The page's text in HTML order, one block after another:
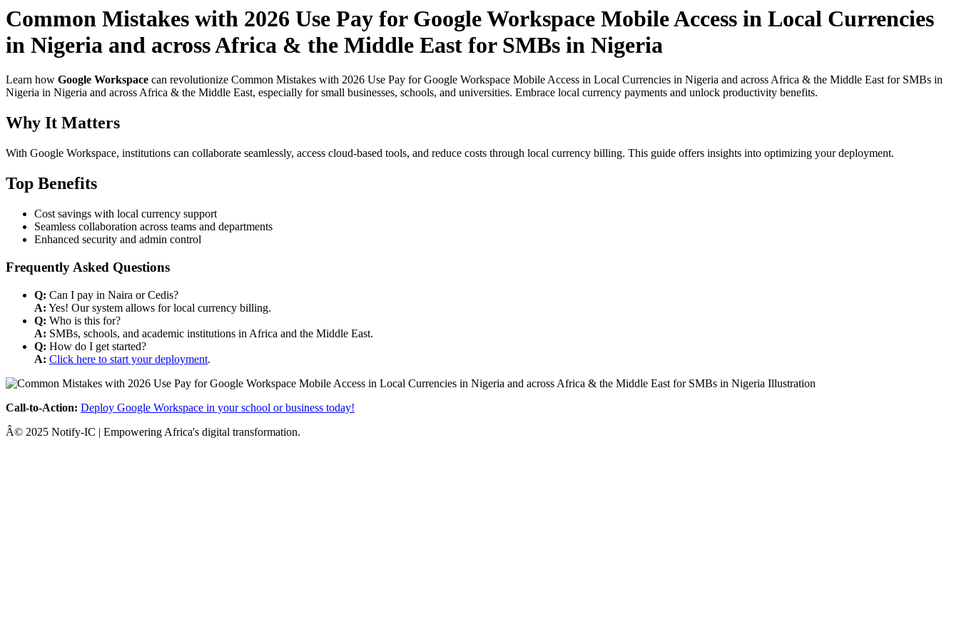
Common Mistakes with 2026 Use Pay for Google Workspace Mobile Access in Local Currencies
in Nigeria and across Africa & the Middle East for SMBs in Nigeria
Learn how Google Workspace can revolutionize Common Mistakes with 2026 Use Pay for Google Workspace Mobile Access in Local Currencies in Nigeria and across Africa & the Middle East for SMBs in
Nigeria in Nigeria and across Africa & the Middle East, especially for small businesses, schools, and universities. Embrace local currency payments and unlock productivity benefits.
Why It Matters
With Google Workspace, institutions can collaborate seamlessly, access cloud-based tools, and reduce costs through local currency billing. This guide offers insights into optimizing your deployment.
Top Benefits
Cost savings with local currency support
Seamless collaboration across teams and departments
Enhanced security and admin control
Frequently Asked Questions
Q: Can I pay in Naira or Cedis?
A: Yes! Our system allows for local currency billing.
Q: Who is this for?
A: SMBs, schools, and academic institutions in Africa and the Middle East.
Q: How do I get started?
A: Click here to start your deployment.
Call-to-Action: Deploy Google Workspace in your school or business today!
Â© 2025 Notify-IC | Empowering Africa's digital transformation.